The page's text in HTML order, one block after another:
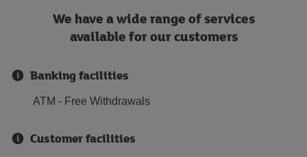
We have a wide range of services
available for our customers
Banking facilities
ATM - Free Withdrawals
Customer facilities